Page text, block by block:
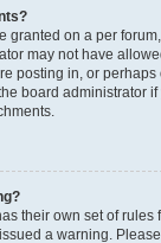
granted on a per
may not have
posting in, or
board administrator
their own set of rules
a warning.